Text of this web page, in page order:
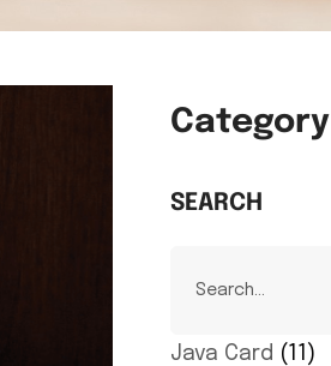
Category
SEARCH
Java Card 11